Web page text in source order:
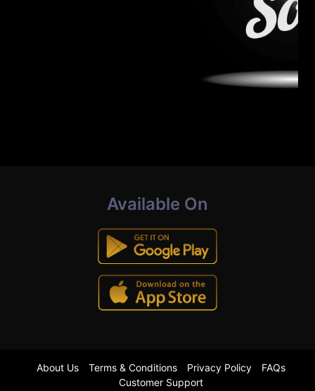
Available On
About Us Terms & Conditions Privacy Policy
FAQs
Customer Support